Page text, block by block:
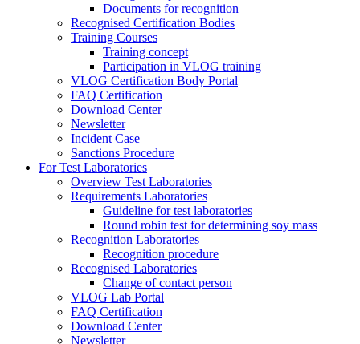
Documents for recognition
Recognised Certification Bodies
Training Courses
Training concept
Participation in VLOG training
VLOG Certification Body Portal
FAQ Certification
Download Center
Newsletter
Incident Case
Sanctions Procedure
For Test Laboratories
Overview Test Laboratories
Requirements Laboratories
Guideline for test laboratories
Round robin test for determining soy mass
Recognition Laboratories
Recognition procedure
Recognised Laboratories
Change of contact person
VLOG Lab Portal
FAQ Certification
Download Center
Newsletter